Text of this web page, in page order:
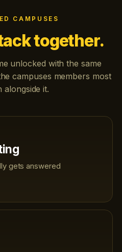
CAMPUSES
together.
unlocked with the same
campuses members most
alongside it.
gets answered